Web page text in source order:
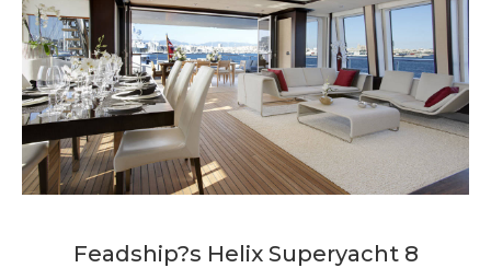
Feadship?s Helix Superyacht 8